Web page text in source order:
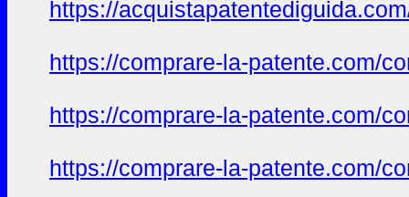
https://
https://comprare-la-patente.com/
https://comprare-la-patente.com/
https://comprare-la-patente.com/